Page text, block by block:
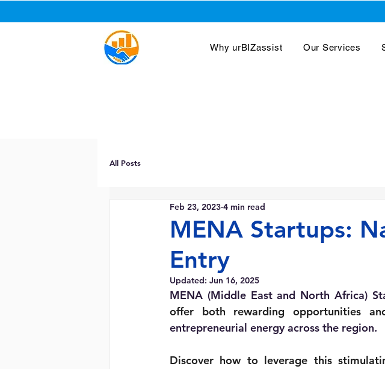
Why urBIZassist Our Services
All Posts
MENA Startups:
Entry
Feb 23, 2023 4 min read
Updated: Jun 16, 2025
MENA (Middle East and North Africa)
offer both rewarding opportunities
entrepreneurial energy across the region.
Discover how to leverage this